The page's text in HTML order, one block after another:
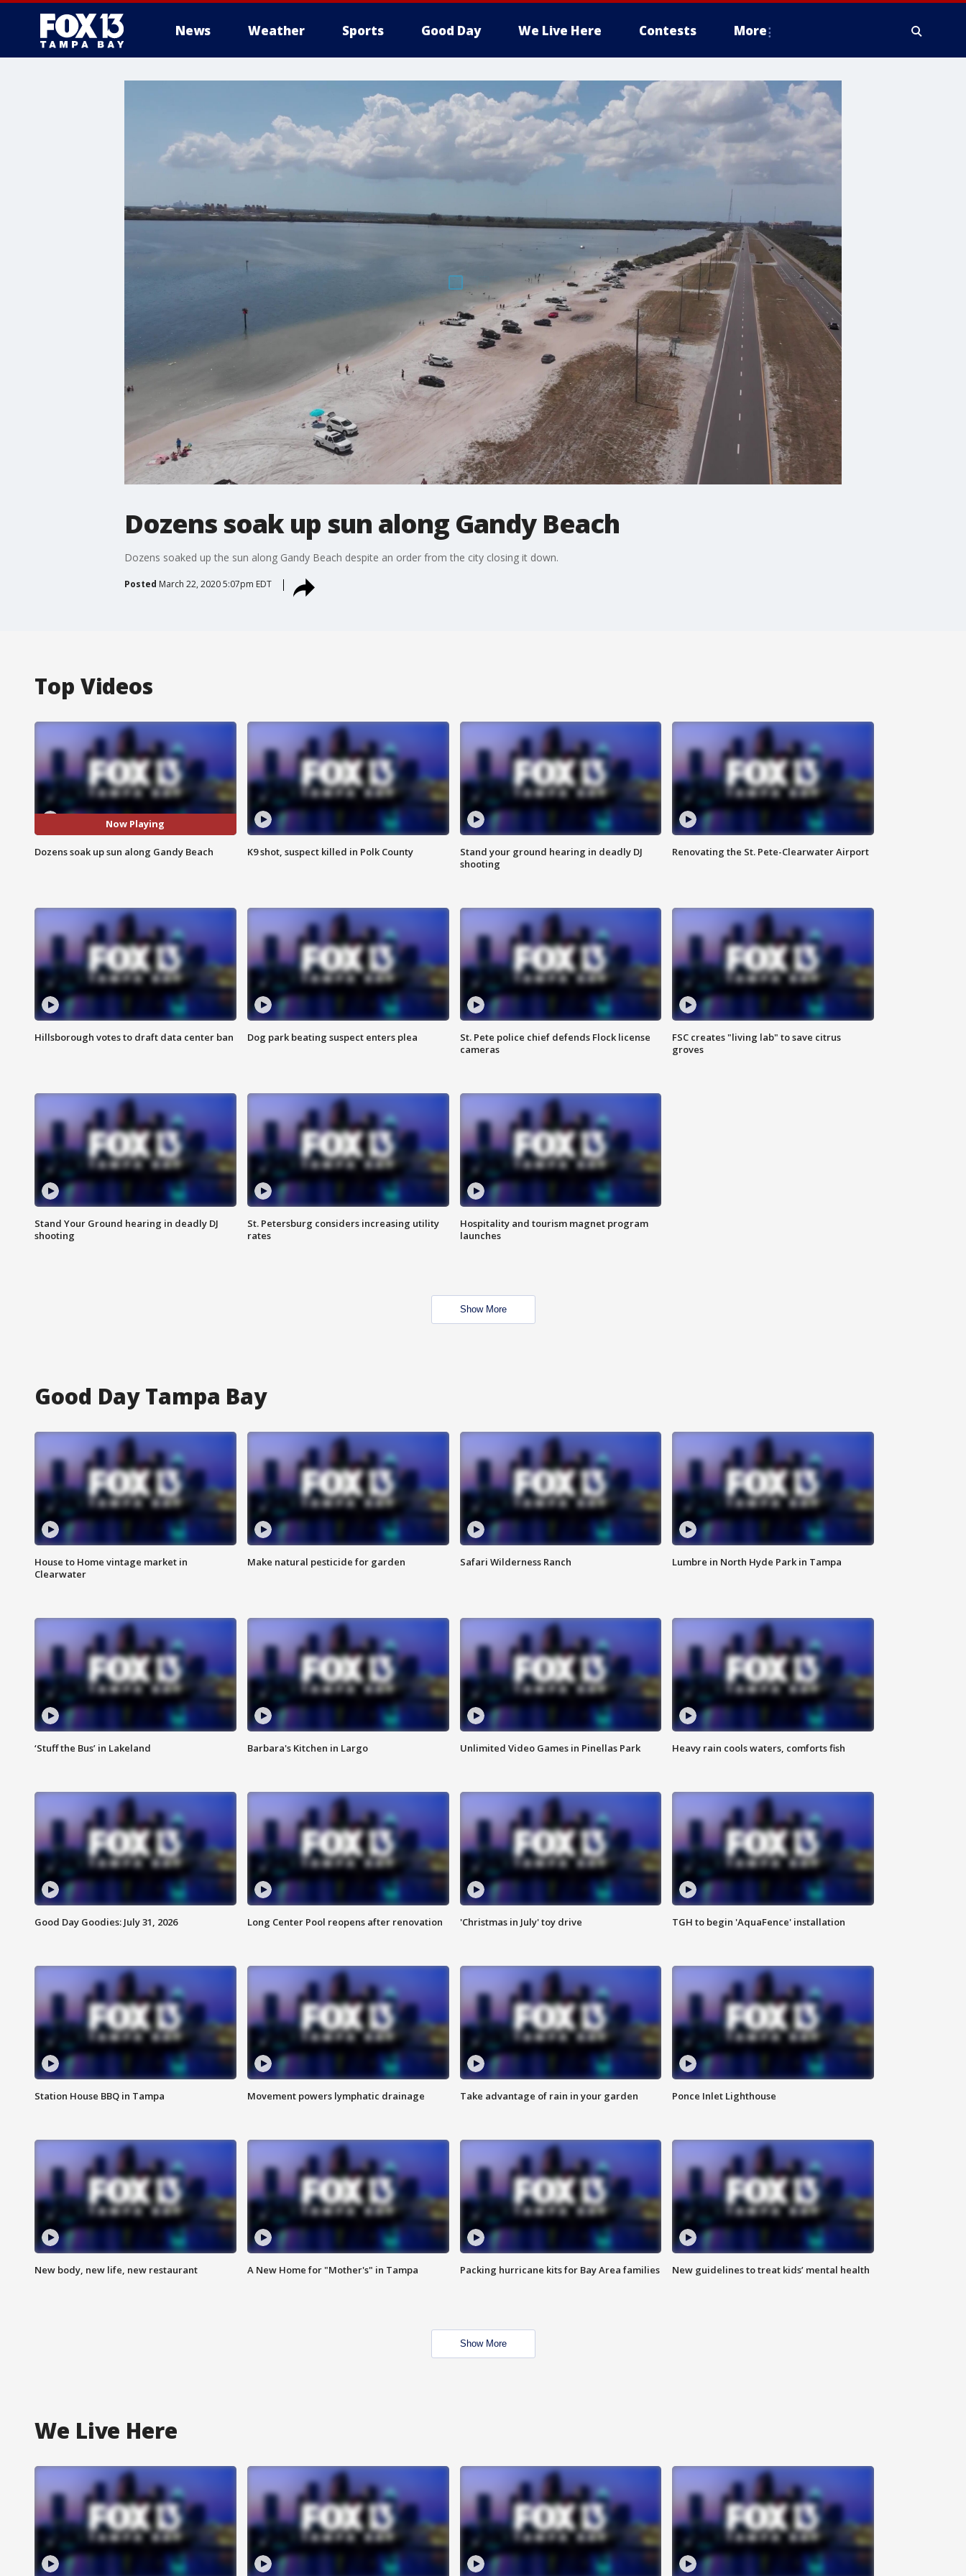
News Weather Sports Good Day We Live Here Contests More
Dozens soak up sun along Gandy Beach
Dozens soaked up the sun along Gandy Beach despite an order from the city closing it down.
Posted March 22, 2020 5:07pm EDT
Top Videos
Now Playing
Dozens soak up sun along Gandy Beach K9 shot, suspect killed in Polk County
Stand your ground hearing in deadly DJ
shooting
Renovating the St. Pete-Clearwater Airport
Hillsborough votes to draft data center ban Dog park beating suspect enters plea
St. Pete police chief defends Flock license
cameras
FSC creates "living lab" to save citrus
groves
Stand Your Ground hearing in deadly DJ
shooting
St. Petersburg considers increasing utility
rates
Hospitality and tourism magnet program
launches
Show More
Good Day Tampa Bay
House to Home vintage market in
Clearwater
Make natural pesticide for garden Safari Wilderness Ranch Lumbre in North Hyde Park in Tampa
‘Stuff the Bus’ in Lakeland Barbara's Kitchen in Largo Unlimited Video Games in Pinellas Park Heavy rain cools waters, comforts fish
Good Day Goodies: July 31, 2026 Long Center Pool reopens after renovation 'Christmas in July' toy drive TGH to begin 'AquaFence' installation
Station House BBQ in Tampa Movement powers lymphatic drainage Take advantage of rain in your garden Ponce Inlet Lighthouse
New body, new life, new restaurant A New Home for "Mother's" in Tampa Packing hurricane kits for Bay Area families New guidelines to treat kids’ mental health
Show More
We Live Here